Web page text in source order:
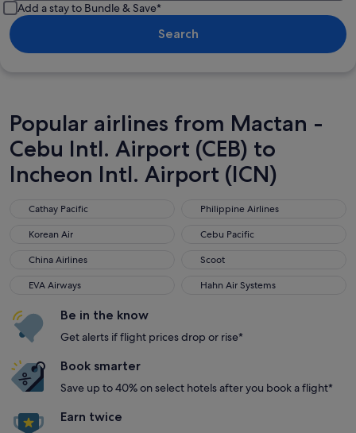
Add a stay to Bundle & Save*
Search
Popular airlines from Mactan -
Cebu Intl. Airport (CEB) to
Incheon Intl. Airport (ICN)
Cathay Pacific
Cathay Pacific Philippine Airlines
Philippine Airlines
Korean Air
Korean Air Cebu Pacific
Cebu Pacific
China Airlines
China Airlines Scoot
Scoot
EVA Airways
EVA Airways Hahn Air Systems
Hahn Air Systems
Be in the know
Get alerts if flight prices drop or rise*
Book smarter
Save up to 40% on select hotels after you book a flight*
Earn twice